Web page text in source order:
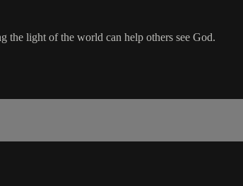
the light of the world can help others see God.